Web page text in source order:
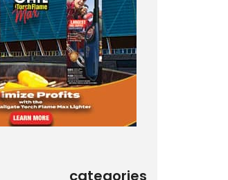
categories